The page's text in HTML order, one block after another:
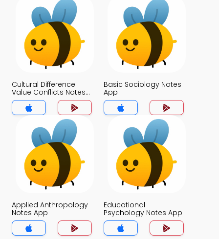
Cultural Difference
Value Conflicts Notes
App
Basic Sociology Notes
App
Applied Anthropology
Notes App
Educational
Psychology Notes App